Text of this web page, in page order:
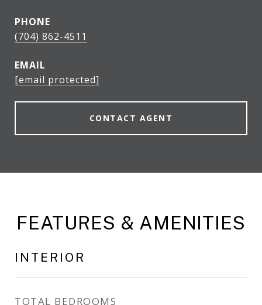
PHONE
(704) 862-4511
EMAIL
[email protected]
CONTACT AGENT
FEATURES & AMENITIES
INTERIOR
TOTAL BEDROOMS